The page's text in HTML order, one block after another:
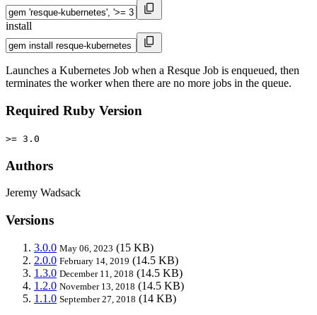
install
Launches a Kubernetes Job when a Resque Job is enqueued, then
terminates the worker when there are no more jobs in the queue.
Required Ruby Version
>= 3.0
Authors
Jeremy Wadsack
Versions
3.0.0 May 06, 2023 (15 KB)
2.0.0 February 14, 2019 (14.5 KB)
1.3.0 December 11, 2018 (14.5 KB)
1.2.0 November 13, 2018 (14.5 KB)
1.1.0 September 27, 2018 (14 KB)